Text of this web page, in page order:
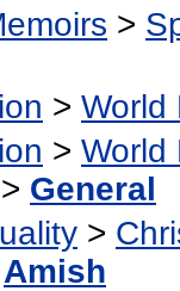
>
> World
> World
> General
>
Amish